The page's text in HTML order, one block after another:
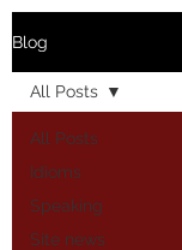
Blog
All Posts
Idioms
Speaking
Site news
All Posts